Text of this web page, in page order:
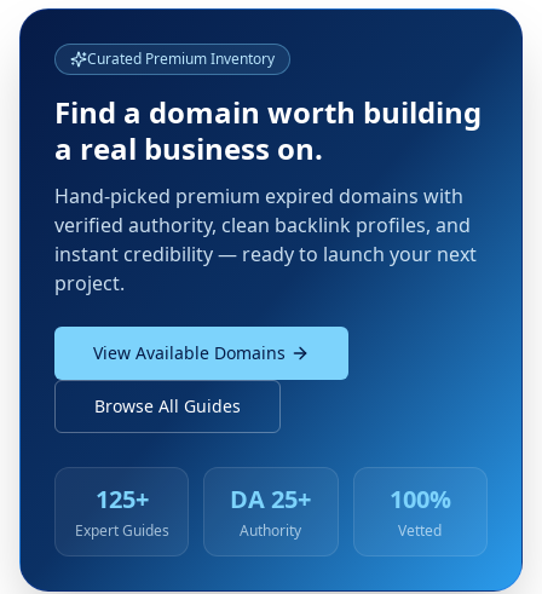
Curated Premium Inventory
Find a domain worth building
a real business on.
Hand-picked premium expired domains with
verified authority, clean backlink profiles, and
instant credibility — ready to launch your next
project.
View Available Domains
Browse All Guides
125+
Expert Guides
DA 25+
Authority
100%
Vetted